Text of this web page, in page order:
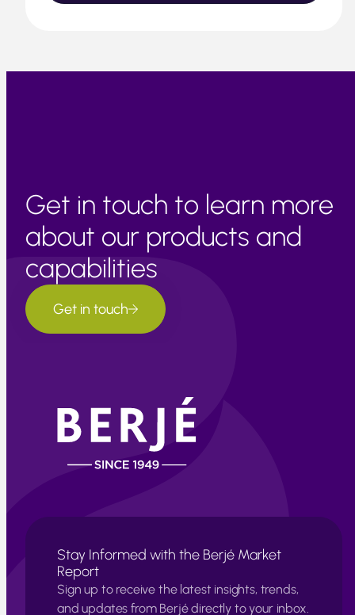
Get in touch to learn more
about our products and
capabilities
Get in touch
Stay Informed with the Berjé Market
Report
Sign up to receive the latest insights, trends,
and updates from Berjé directly to your inbox.